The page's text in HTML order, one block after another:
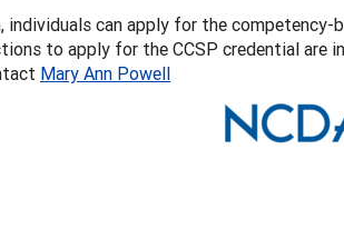
can apply for the competency-
to apply for the CCSP credential are
Mary Ann Powell